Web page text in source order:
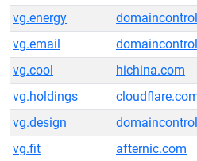
vg.energy
vg.email
vg.cool
hichina.com
vg.holdings
vg.design
vg.fit
afternic.com